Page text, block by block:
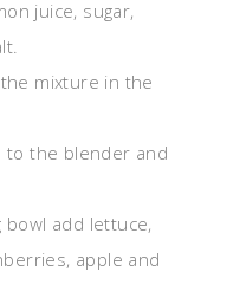
juice, sugar,
mixture in the
to the blender and
bowl add lettuce,
apple and